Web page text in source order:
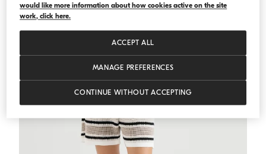
would like more information about how cookies active on the site
work, click here.
MANAGE PREFERENCES
CONTINUE WITHOUT ACCEPTING
ACCEPT ALL